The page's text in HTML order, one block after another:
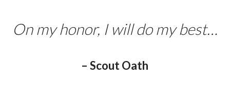
On my honor, I will do my best…
– Scout Oath